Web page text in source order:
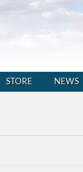
STORE NEWS